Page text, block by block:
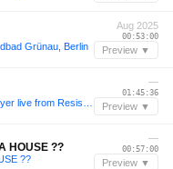
Grünau, Berlin
Aug 2025
00:53:00
Preview ▼
—
01:45:36
Preview ▼
HOUSE ??
??
—
00:57:00
Preview ▼